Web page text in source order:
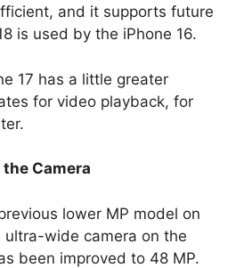
and it supports future
is used by the iPhone 16.
17 has a little greater
for video playback, for
Camera
lower MP model on
ultra-wide camera on the
been improved to 48 MP.